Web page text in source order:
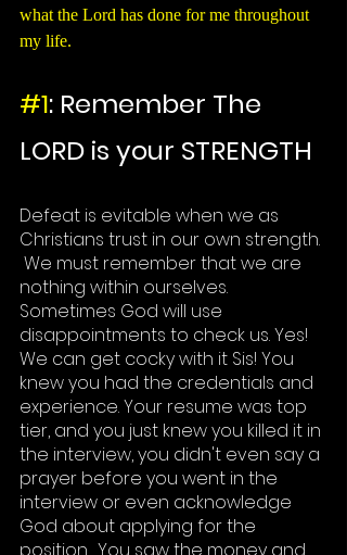
what the Lord has done for me throughout
my life.
#1: Remember The
LORD is your STRENGTH
Defeat is evitable when we as
Christians trust in our own strength.
We must remember that we are
nothing within ourselves.
Sometimes God will use
disappointments to check us. Yes!
We can get cocky with it Sis! You
knew you had the credentials and
experience. Your resume was top
tier, and you just knew you killed it in
the interview, you didn't even say a
prayer before you went in the
interview or even acknowledge
God about applying for the